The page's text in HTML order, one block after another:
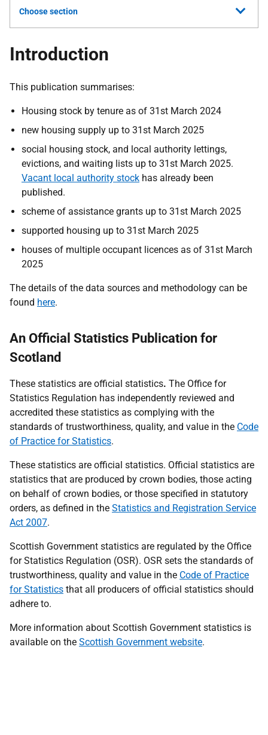
Choose section
Introduction
This publication summarises:
Housing stock by tenure as of 31st March 2024
new housing supply up to 31st March 2025
social housing stock, and local authority lettings,
evictions, and waiting lists up to 31st March 2025.
Vacant local authority stock has already been
published.
scheme of assistance grants up to 31st March 2025
supported housing up to 31st March 2025
houses of multiple occupant licences as of 31st March
2025
The details of the data sources and methodology can be
found here.
An Official Statistics Publication for
Scotland
These statistics are official statistics. The Office for
Statistics Regulation has independently reviewed and
accredited these statistics as complying with the
standards of trustworthiness, quality, and value in the Code
of Practice forStatistics.
These statistics are official statistics. Official statistics are
statistics that are produced by crown bodies, those acting
on behalf of crown bodies, or those specified in statutory
orders, as defined in the Statistics and Registration Service
Act 2007.
Scottish Government statistics are regulated by the Office
for Statistics Regulation (OSR). OSR sets the standards of
trustworthiness, quality and value in the Code of Practice
for Statistics that all producers of official statistics should
adhere to.
More information about Scottish Government statistics is
available on the Scottish Government website.